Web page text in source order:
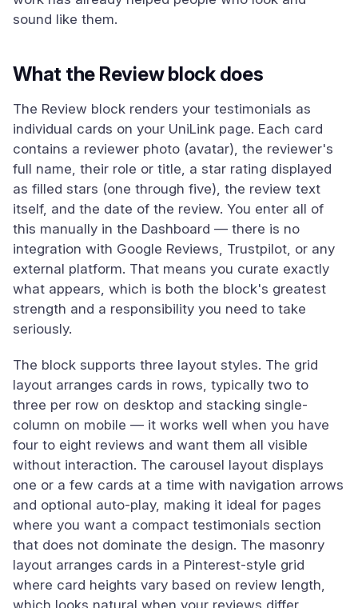
sound like them.
What the Review block does
The Review block renders your testimonials as
individual cards on your UniLink page. Each card
contains a reviewer photo (avatar), the reviewer's
full name, their role or title, a star rating displayed
as filled stars (one through five), the review text
itself, and the date of the review. You enter all of
this manually in the Dashboard — there is no
integration with Google Reviews, Trustpilot, or any
external platform. That means you curate exactly
what appears, which is both the block's greatest
strength and a responsibility you need to take
seriously.
The block supports three layout styles. The grid
layout arranges cards in rows, typically two to
three per row on desktop and stacking single-
column on mobile — it works well when you have
four to eight reviews and want them all visible
without interaction. The carousel layout displays
one or a few cards at a time with navigation arrows
and optional auto-play, making it ideal for pages
where you want a compact testimonials section
that does not dominate the design. The masonry
layout arranges cards in a Pinterest-style grid
where card heights vary based on review length,
which looks natural when your reviews differ